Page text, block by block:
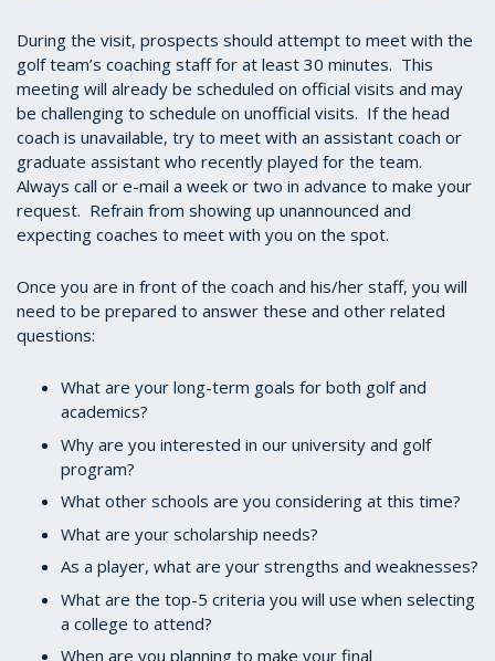
During the visit, prospects should attempt to meet with the
golf team’s coaching staff for at least 30 minutes. This
meeting will already be scheduled on official visits and may
be challenging to schedule on unofficial visits. If the head
coach is unavailable, try to meet with an assistant coach or
graduate assistant who recently played for the team.
Always call or e-mail a week or two in advance to make your
request. Refrain from showing up unannounced and
expecting coaches to meet with you on the spot.
Once you are in front of the coach and his/her staff, you will
need to be prepared to answer these and other related
questions:
What are your long-term goals for both golf and
academics?
Why are you interested in our university and golf
program?
What other schools are you considering at this time?
What are your scholarship needs?
As a player, what are your strengths and weaknesses?
What are the top-5 criteria you will use when selecting
a college to attend?
When are you planning to make your final